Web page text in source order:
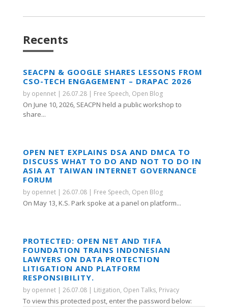
Recents
SEACPN & GOOGLE SHARES LESSONS FROM
CSO-TECH ENGAGEMENT – DRAPAC 2026
by opennet| 26.07.28| Free Speech, Open Blog
On June 10, 2026, SEACPN held a public workshop to
share...
OPEN NET EXPLAINS DSA AND DMCA TO
DISCUSS WHAT TO DO AND NOT TO DO IN
ASIA AT TAIWAN INTERNET GOVERNANCE
FORUM
by opennet| 26.07.08| Free Speech, Open Blog
On May 13, K.S. Park spoke at a panel on platform...
PROTECTED: OPEN NET AND TIFA
FOUNDATION TRAINS INDONESIAN
LAWYERS ON DATA PROTECTION
LITIGATION AND PLATFORM
RESPONSIBILITY.
by opennet| 26.07.08| Litigation, Open Talks, Privacy
To view this protected post, enter the password below: